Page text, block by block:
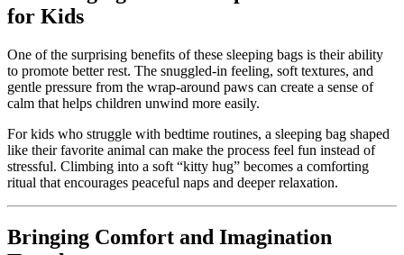
for Kids
One of the surprising benefits of these sleeping bags is their ability
to promote better rest. The snuggled-in feeling, soft textures, and
gentle pressure from the wrap-around paws can create a sense of
calm that helps children unwind more easily.
For kids who struggle with bedtime routines, a sleeping bag shaped
like their favorite animal can make the process feel fun instead of
stressful. Climbing into a soft “kitty hug” becomes a comforting
ritual that encourages peaceful naps and deeper relaxation.
Bringing Comfort and Imagination